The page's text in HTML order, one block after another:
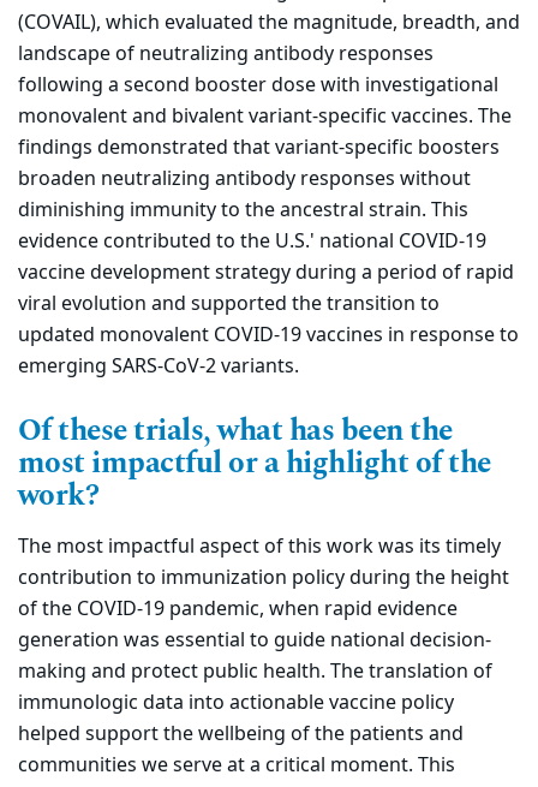
(COVAIL), which evaluated the magnitude, breadth, and
landscape of neutralizing antibody responses
following a second booster dose with investigational
monovalent and bivalent variant-specific vaccines. The
findings demonstrated that variant-specific boosters
broaden neutralizing antibody responses without
diminishing immunity to the ancestral strain. This
evidence contributed to the U.S.' national COVID-19
vaccine development strategy during a period of rapid
viral evolution and supported the transition to
updated monovalent COVID-19 vaccines in response to
emerging SARS-CoV-2 variants.
Of these trials, what has been the
most impactful or a highlight of the
work?
The most impactful aspect of this work was its timely
contribution to immunization policy during the height
of the COVID-19 pandemic, when rapid evidence
generation was essential to guide national decision-
making and protect public health. The translation of
immunologic data into actionable vaccine policy
helped support the wellbeing of the patients and
communities we serve at a critical moment. This